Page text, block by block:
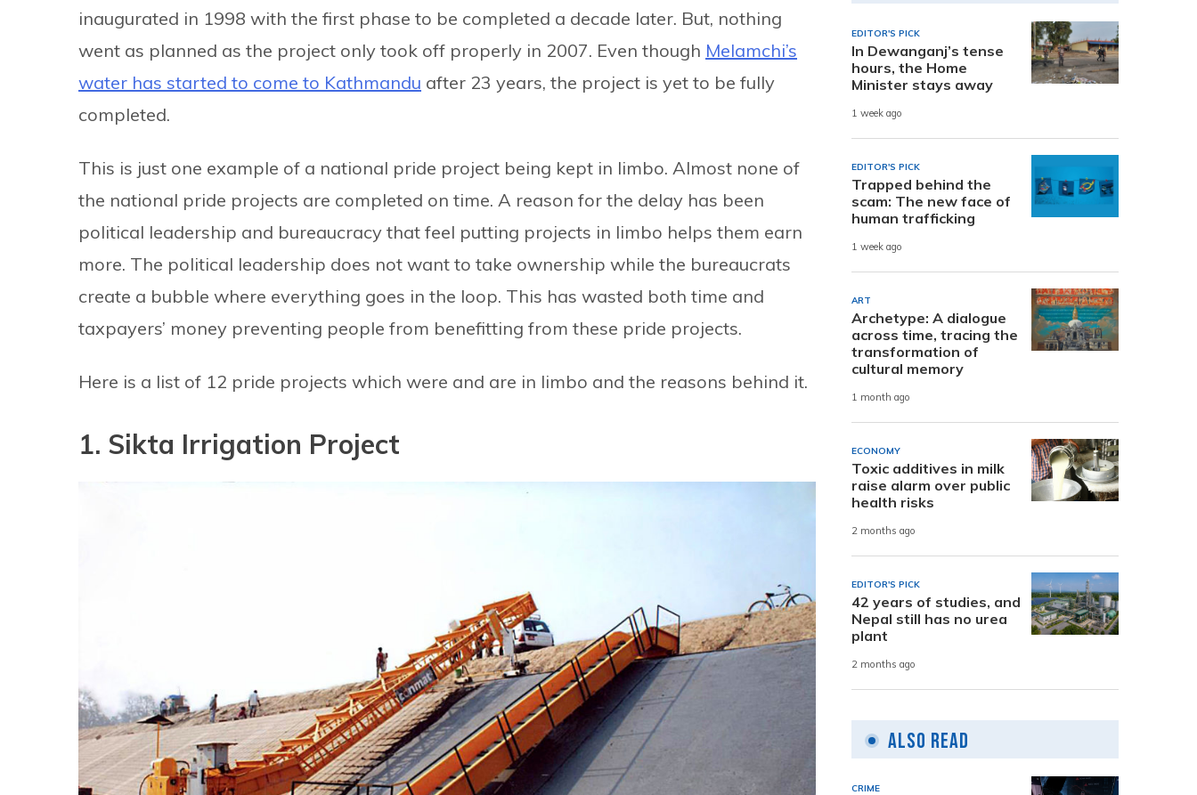
inaugurated in 1998 with the first phase to be completed a decade later. But, nothing
went as planned as the project only took off properly in 2007. Even though Melamchi’s
water has started to come to Kathmandu after 23 years, the project is yet to be fully
completed.
This is just one example of a national pride project being kept in limbo. Almost none of
the national pride projects are completed on time. A reason for the delay has been
political leadership and bureaucracy that feel putting projects in limbo helps them earn
more. The political leadership does not want to take ownership while the bureaucrats
create a bubble where everything goes in the loop. This has wasted both time and
taxpayers’ money preventing people from benefitting from these pride projects.
Here is a list of 12 pride projects which were and are in limbo and the reasons behind it.
1. Sikta Irrigation Project
EDITOR'S PICK
In Dewanganj’s tense
hours, the Home
Minister stays away
1 week ago
EDITOR'S PICK
Trapped behind the
scam: The new face of
human trafficking
1 week ago
ART
Archetype: A dialogue
across time, tracing the
transformation of
cultural memory
1 month ago
ECONOMY
Toxic additives in milk
raise alarm over public
health risks
2 months ago
EDITOR'S PICK
42 years of studies, and
Nepal still has no urea
plant
2 months ago
Also Read
CRIME